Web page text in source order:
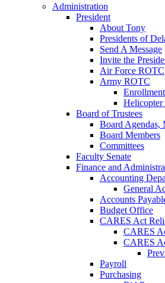
Administration
President
About Tony
Presidents of
Send A Message
Invite the
Air Force ROTC
Army ROTC
Helicopter
Board of Trustees
Board Agendas,
Board Members
Committees
Faculty Senate
Finance and
Accounting
General
Accounts
Budget Office
CARES Act
CARES
CARES
Payroll
Purchasing